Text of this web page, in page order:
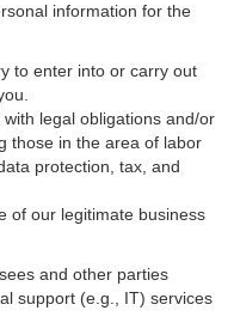
information for the
to enter into or carry out
legal obligations and/or
those in the area of labor
protection, tax, and
of our legitimate business
and other parties
support (e.g., IT) services